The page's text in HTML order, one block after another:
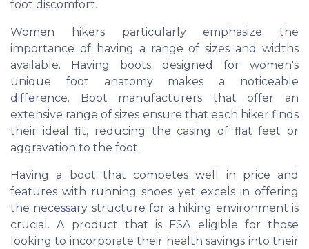
foot discomfort.
Women hikers particularly emphasize the
importance of having a range of sizes and widths
available. Having boots designed for women's
unique foot anatomy makes a noticeable
difference. Boot manufacturers that offer an
extensive range of sizes ensure that each hiker finds
their ideal fit, reducing the casing of flat feet or
aggravation to the foot.
Having a boot that competes well in price and
features with running shoes yet excels in offering
the necessary structure for a hiking environment is
crucial. A product that is FSA eligible for those
looking to incorporate their health savings into their